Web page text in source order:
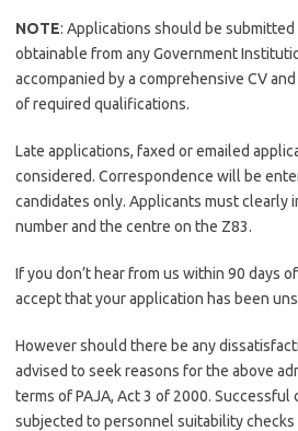
NOTE: Applications should be
obtainable from any Government
accompanied by a comprehensive CV
of required qualifications.
Late applications, faxed or emailed
considered. Correspondence will be
candidates only. Applicants must clearly
number and the centre on the Z83.
If you don’t hear from us within 90 days
accept that your application has been
However should there be any
advised to seek reasons for the above
terms of PAJA, Act 3 of 2000. Successful
subjected to personnel suitability checks